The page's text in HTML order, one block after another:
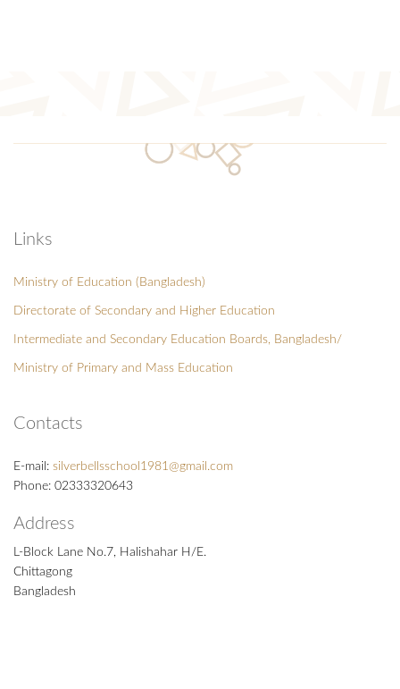
Links
Ministry of Education (Bangladesh)
Directorate of Secondary and Higher Education
Intermediate and Secondary Education Boards, Bangladesh/
Ministry of Primary and Mass Education
Contacts
E-mail: silverbellsschool1981@gmail.com
Phone: 02333320643
Address
L-Block Lane No.7, Halishahar H/E.
Chittagong
Bangladesh